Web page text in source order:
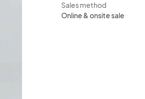
Sales method
Online & onsite sale